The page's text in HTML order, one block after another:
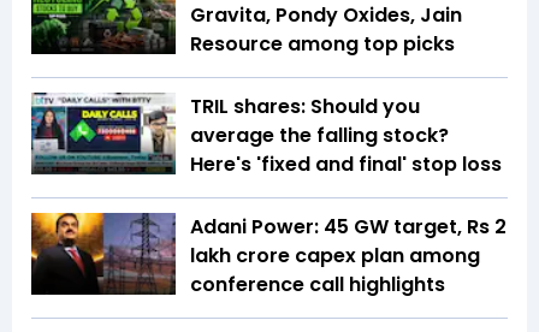
Gravita, Pondy Oxides, Jain
Resource among top picks
TRIL shares: Should you
average the falling stock?
Here's 'fixed and final' stop loss
Adani Power: 45 GW target, Rs 2
lakh crore capex plan among
conference call highlights